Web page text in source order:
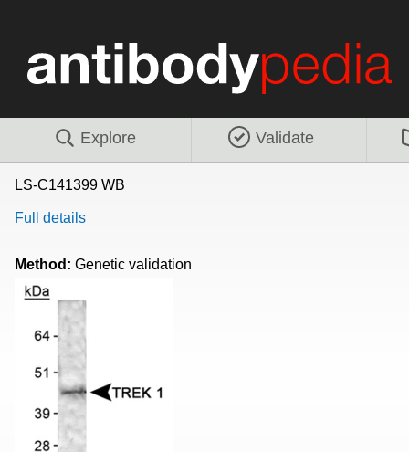
Explore Validate
LS-C141399 WB
Full details
Method: Genetic validation